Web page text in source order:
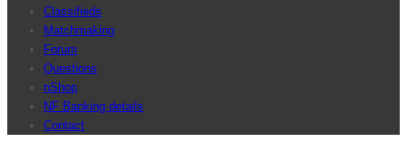
Classifieds
Matchmaking
Forum
Questions
nShop
NF Banking details
Contact